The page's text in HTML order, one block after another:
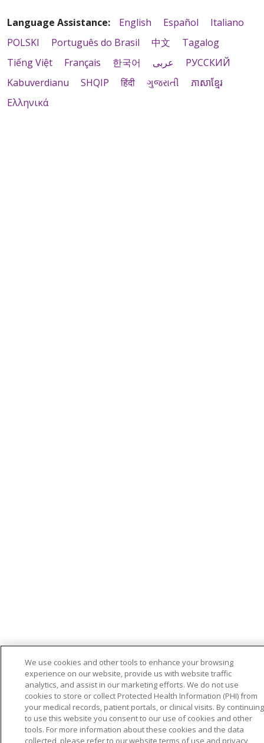
Language Assistance: English Español
Italiano
POLSKI
Português do Brasil 中文
Tagalog
Tiếng Việt
Français 한국어 عربى
РУССКИЙ
Kabuverdianu
SHQIP हिंदी ગુજરાતી
ភាសាខ្មែរ
Ελληνικά
We use cookies and other tools to enhance your browsing
experience on our website, provide us with website traffic
analytics, and assist in our marketing efforts. We do not use
cookies to store or collect Protected Health Information (PHI) from
your medical records, patient portals, or clinical visits. By continuing
to use this website you consent to our use of cookies and other
tools. For more information about these cookies and the data
collected, please refer to our website terms of use and privacy